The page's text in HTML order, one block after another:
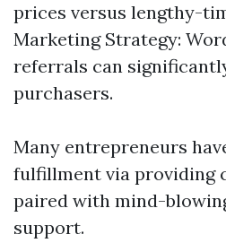
prices versus lengthy-
Marketing Strategy:
referrals can
purchasers.
Many entrepreneurs
fulfillment via providing
paired with mind-
support.